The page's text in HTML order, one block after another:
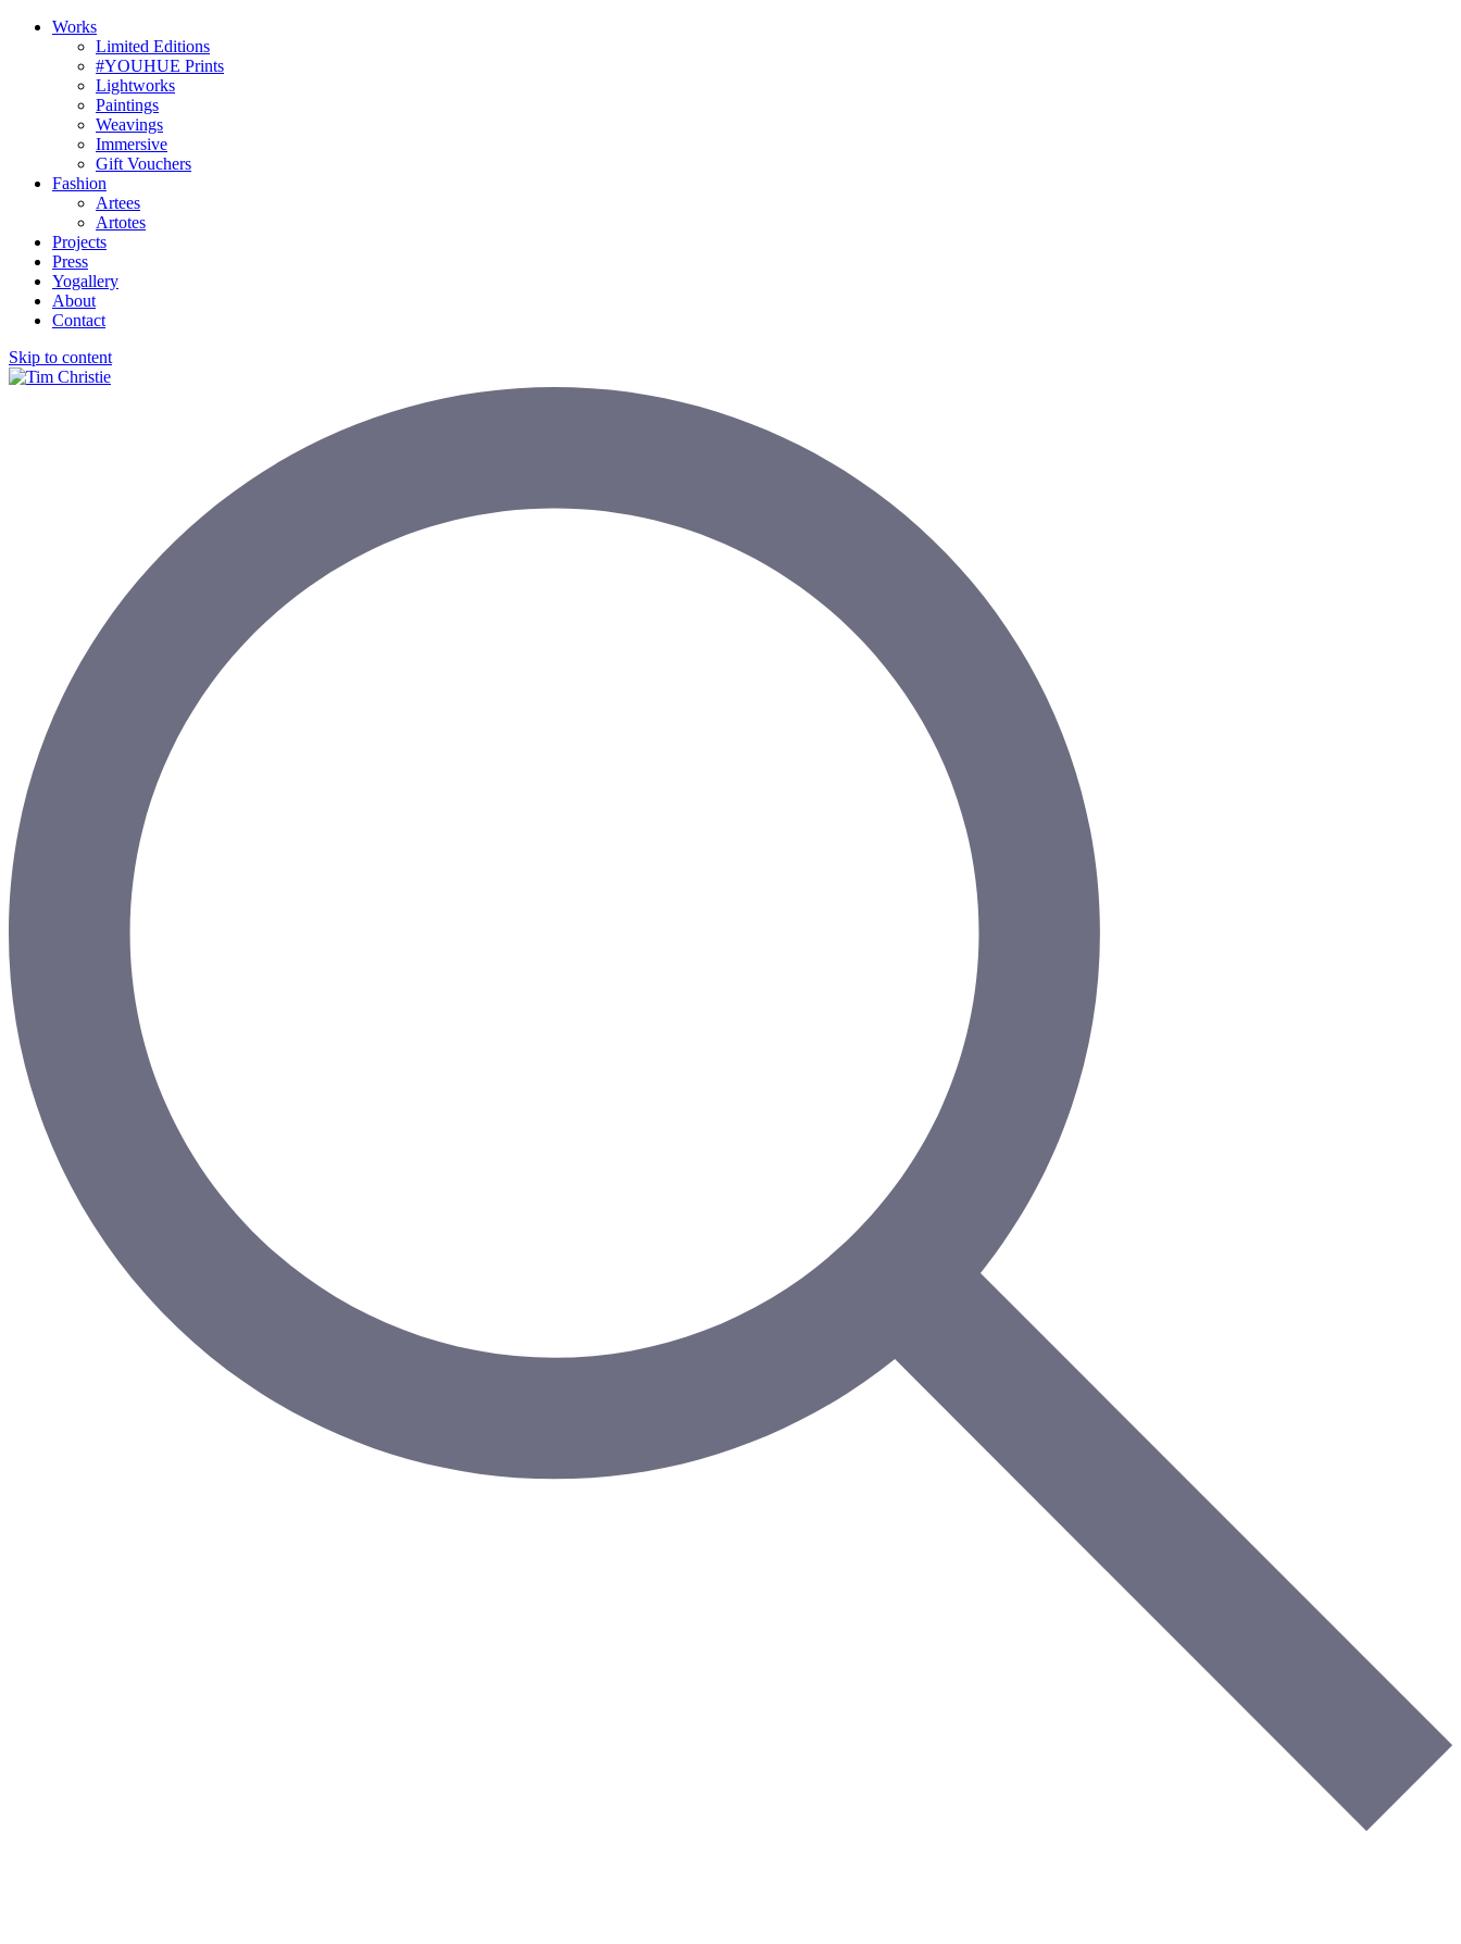
Works
Limited Editions
#YOUHUE Prints
Lightworks
Paintings
Weavings
Immersive
Gift Vouchers
Fashion
Artees
Artotes
Projects
Press
Yogallery
About
Contact
Skip to content